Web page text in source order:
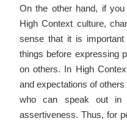
On the other hand, if
High Context culture,
sense that it is
things before expressing
on others. In High
and expectations of
who can speak out in
assertiveness. Thus, for